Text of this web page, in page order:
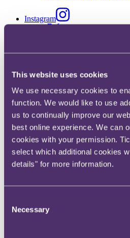
This website uses cookies
We use necessary cookies to
function. We would like to use
us to continually improve our
best online experience. We can
cookies with your permission.
select which additional cookies
details" for more information.
Selection
Necessary
Instagram
X, formerly known as Twitter
Email us
LinkedIn
Contingency
Published on 12 January 2026
Having appeared to be on the
2025, 30 UK music festivals of